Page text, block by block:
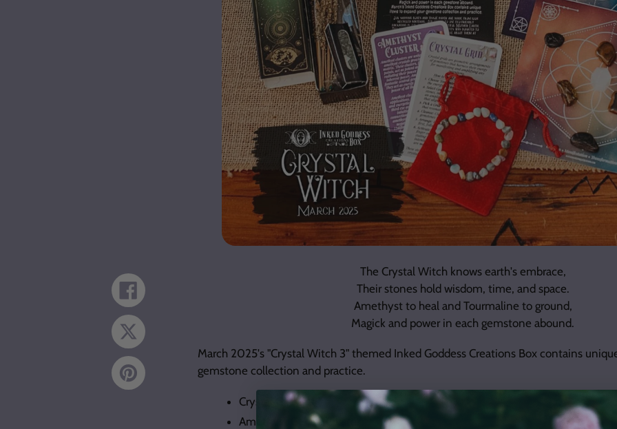
The Crystal Witch knows earth's embrace,
Their stones hold wisdom, time, and space.
Amethyst to heal and Tourmaline to ground,
Magick and power in each gemstone abound.
March 2025's "Crystal Witch 3" themed Inked Goddess Creations Box contains
gemstone collection and practice.
Crystal Grid Set **
Amethyst Geode Cluster **
Share
on
Facebook
Tweet
Twitter
Pin
on
Pinterest